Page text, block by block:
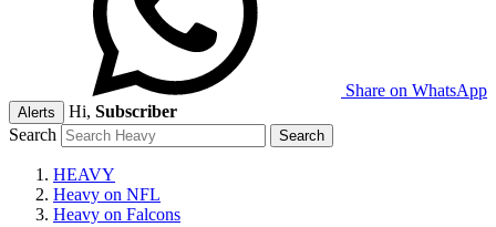
Share on WhatsApp
Alerts Hi, Subscriber
Search
HEAVY
Heavy on NFL
Heavy on Falcons